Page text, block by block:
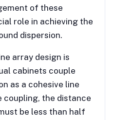
of these
role in achieving the
dispersion.
array design is
cabinets couple
as a cohesive line
the distance
be less than half